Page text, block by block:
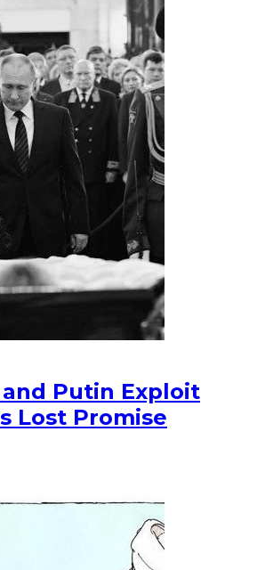
and Putin Exploit
Lost Promise